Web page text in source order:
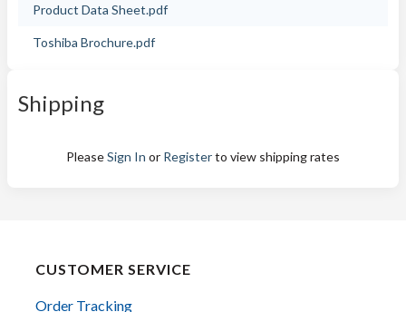
Product Data Sheet.pdf
Toshiba Brochure.pdf
Shipping
PleaseSign In or Registerto view shipping rates
CUSTOMER SERVICE
Order Tracking